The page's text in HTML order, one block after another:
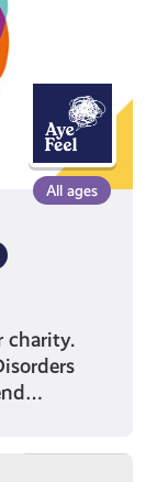
All ages
charity.